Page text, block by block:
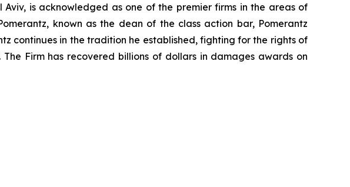
Aviv, is acknowledged as one of the premier firms in the areas of
known as the dean of the class action bar, Pomerantz
continues in the tradition he established, fighting for the rights of
Firm has recovered billions of dollars in damages awards on